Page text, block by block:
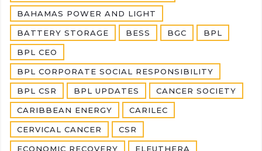
BAHAMAS POWER AND LIGHT
BATTERY STORAGE BESS BGC BPL
BPL CEO
BPL CORPORATE SOCIAL RESPONSIBILITY
BPL CSR BPL UPDATES CANCER SOCIETY
CARIBBEAN ENERGY CARILEC
CERVICAL CANCER CSR
ECONOMIC RECOVERY ELEUTHERA